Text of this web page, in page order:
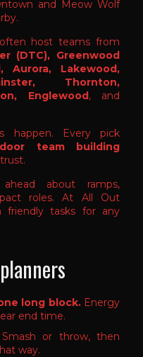
and Meow Wolf
host teams from
(DTC), Greenwood
Aurora, Lakewood,
Thornton,
Englewood, and
happen. Every pick
team building
about ramps,
roles. At All Out
friendly tasks for any
long block.Energy
end time.
or throw, then
way.